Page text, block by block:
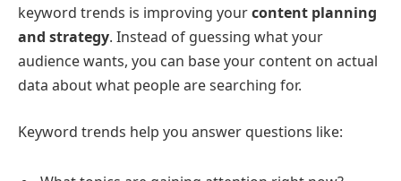
keyword trends is improving yourcontent planning
and strategy. Instead of guessing what your
audience wants, you can base your content on actual
data about what people are searching for.
Keyword trends help you answer questions like: